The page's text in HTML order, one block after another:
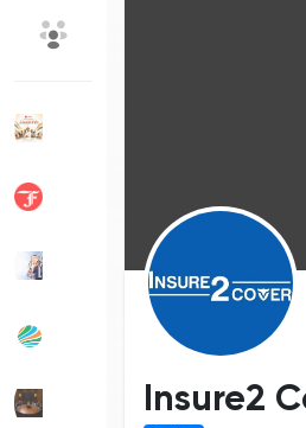
Discover Pages
Popular PostsInsure2